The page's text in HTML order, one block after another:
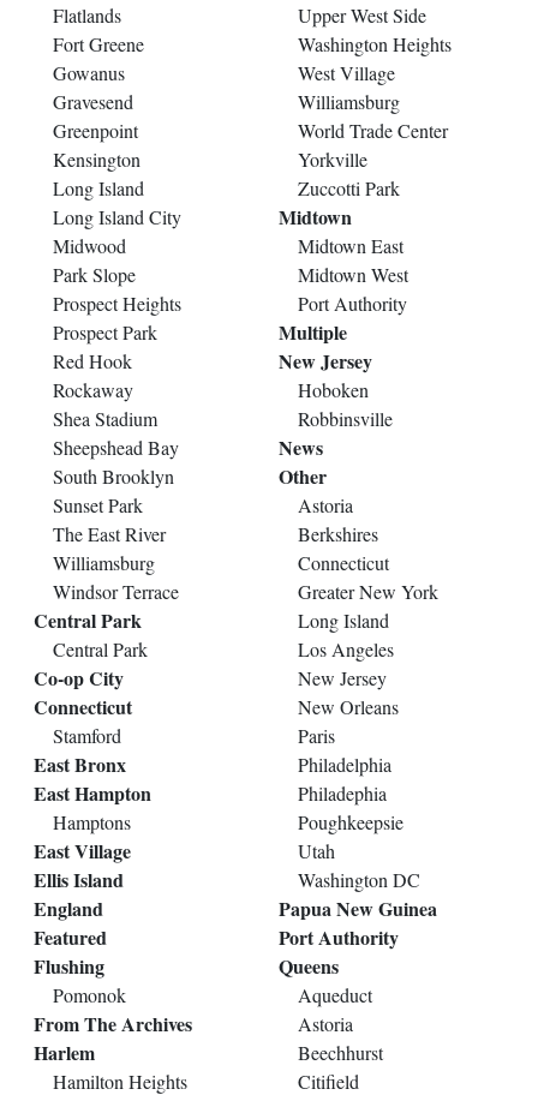
Flatlands
Fort Greene
Gowanus
Gravesend
Greenpoint
Kensington
Long Island
Long Island City
Midwood
Park Slope
Prospect Heights
Prospect Park
Red Hook
Rockaway
Shea Stadium
Sheepshead Bay
South Brooklyn
Sunset Park
The East River
Williamsburg
Windsor Terrace
Central Park
Central Park
Co-op City
Connecticut
Stamford
East Bronx
East Hampton
Hamptons
East Village
Ellis Island
England
Featured
Flushing
Pomonok
From The Archives
Harlem
Hamilton Heights
Upper West Side
Washington Heights
West Village
Williamsburg
World Trade Center
Yorkville
Zuccotti Park
Midtown
Midtown East
Midtown West
Port Authority
Multiple
New Jersey
Hoboken
Robbinsville
News
Other
Astoria
Berkshires
Connecticut
Greater New York
Long Island
Los Angeles
New Jersey
New Orleans
Paris
Philadelphia
Philadephia
Poughkeepsie
Utah
Washington DC
Papua New Guinea
Port Authority
Queens
Aqueduct
Astoria
Beechhurst
Citifield